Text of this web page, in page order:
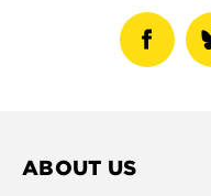
show
ABOUT US